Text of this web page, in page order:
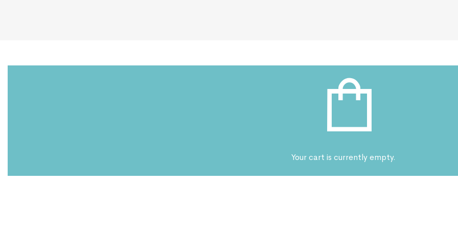
Your cart is currently empty.